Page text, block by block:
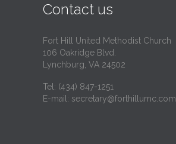
Contact us
Fort Hill United Methodist Church
106 Oakridge Blvd.
Lynchburg, VA 24502
Tel: (434) 847-1251
E-mail: secretary@forthillumc.com